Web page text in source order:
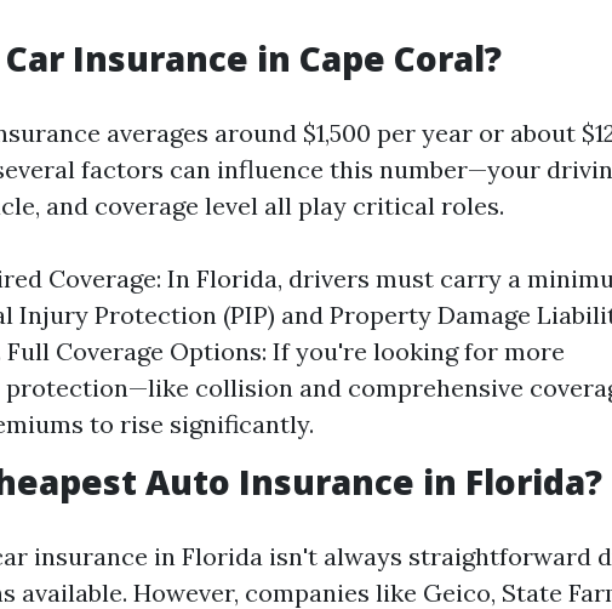
Insurance in Cape Coral?
averages around $1,500 per year or about
factors can influence this number—your
and coverage level all play critical roles.
Coverage: In Florida, drivers must carry a
Injury Protection (PIP) and Property Damage
Full Coverage Options: If you're looking for more
protection—like collision and comprehensive
to rise significantly.
Auto Insurance in Florida?
insurance in Florida isn't always straightforward
available. However, companies like Geico, State